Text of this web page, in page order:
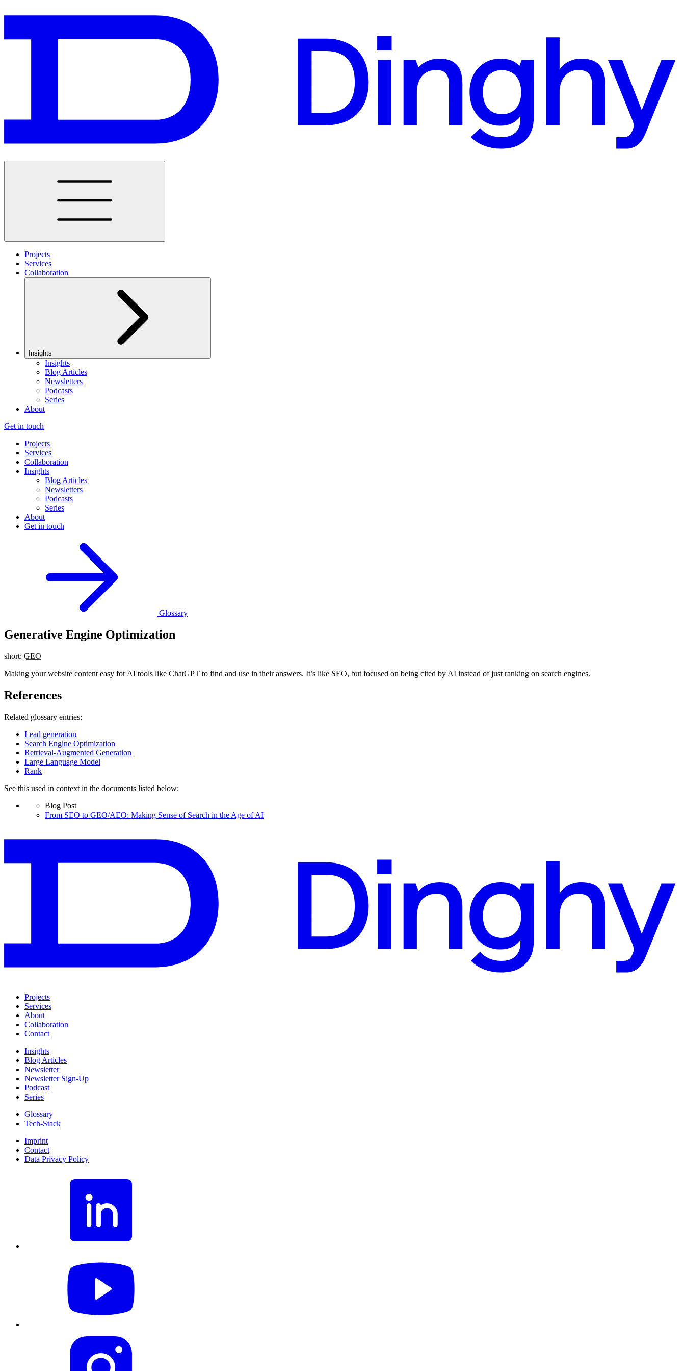
Projects
Services
Collaboration
Insights
Insights
Blog Articles
Newsletters
Podcasts
Series
About
Get in touch
Projects
Services
Collaboration
Insights
Blog Articles
Newsletters
Podcasts
Series
About
Get in touch
Glossary
Generative Engine Optimization
short: GEO
Making your website content easy for AI tools like ChatGPT to find and use in their answers. It’s like SEO, but focused on being cited by AI instead of just ranking on search engines.
References
Related glossary entries:
Lead generation
Search Engine Optimization
Retrieval-Augmented Generation
Large Language Model
Rank
See this used in context in the documents listed below:
Blog Post
From SEO to GEO/AEO: Making Sense of Search in the Age of AI
Projects
Services
About
Collaboration
Contact
Insights
Blog Articles
Newsletter
Newsletter Sign-Up
Podcast
Series
Glossary
Tech-Stack
Imprint
Contact
Data Privacy Policy